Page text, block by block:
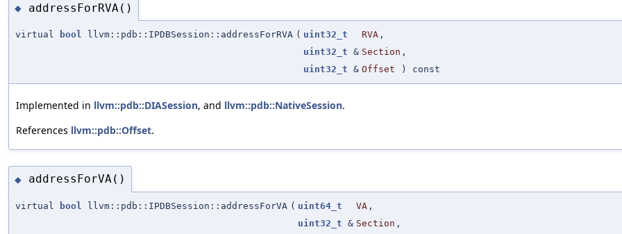
◆ addressForRVA()
virtual bool llvm::pdb::IPDBSession::addressForRVA ( uint32_t RVA ,
uint32_t & Section ,
uint32_t & Offset ) const
Implemented in llvm::pdb::DIASession, and llvm::pdb::NativeSession.
References llvm::pdb::Offset.
◆ addressForVA()
virtual bool llvm::pdb::IPDBSession::addressForVA ( uint64_t VA ,
uint32_t & Section ,